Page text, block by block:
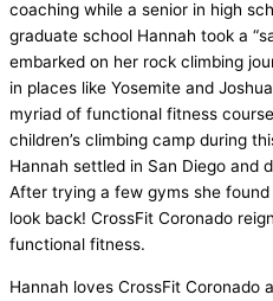
coaching while a senior in high
graduate school Hannah took a
embarked on her rock climbing
in places like Yosemite and
myriad of functional fitness
children’s climbing camp during
Hannah settled in San Diego and
After trying a few gyms she found
look back! CrossFit Coronado
functional fitness.
Hannah loves CrossFit Coronado